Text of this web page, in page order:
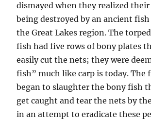
dismayed when they realized their
being destroyed by an ancient
the Great Lakes region. The
fish had five rows of bony plates
easily cut the nets; they were
fish” much like carp is today. The
began to slaughter the bony fish
get caught and tear the nets by
in an attempt to eradicate these